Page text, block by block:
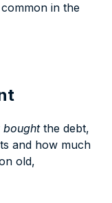
in the
boughtthe debt,
and how much
old,